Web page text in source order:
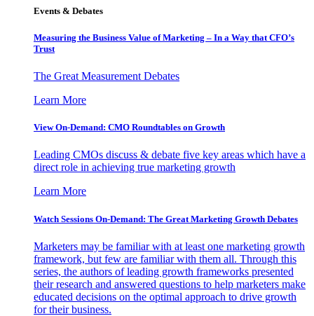
Events & Debates
Measuring the Business Value of Marketing – In a Way that CFO’s
Trust
The Great Measurement Debates
Learn More
View On-Demand: CMO Roundtables on Growth
Leading CMOs discuss & debate five key areas which have a
direct role in achieving true marketing growth
Learn More
Watch Sessions On-Demand: The Great Marketing Growth Debates
Marketers may be familiar with at least one marketing growth
framework, but few are familiar with them all. Through this
series, the authors of leading growth frameworks presented
their research and answered questions to help marketers make
educated decisions on the optimal approach to drive growth
for their business.